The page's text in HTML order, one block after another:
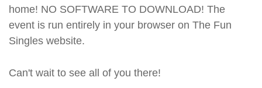
home! NO SOFTWARE TO DOWNLOAD! The
event is run entirely in your browser on The Fun
Singles website.
Can't wait to see all of you there!